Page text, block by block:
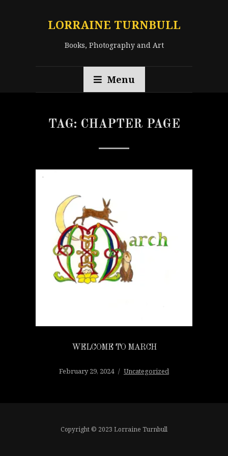
LORRAINE TURNBULL
Books, Photography and Art
Menu
TAG: CHAPTER PAGE
WELCOME TO MARCH
February 29, 2024 Uncategorized
Copyright © 2023 Lorraine Turnbull